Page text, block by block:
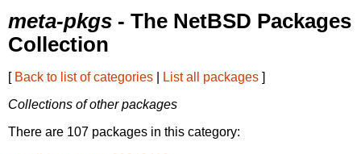
meta-pkgs - The NetBSD Packages
Collection
[ Back to list of categories List all packages ]
Collections of other packages
There are 107 packages in this category: